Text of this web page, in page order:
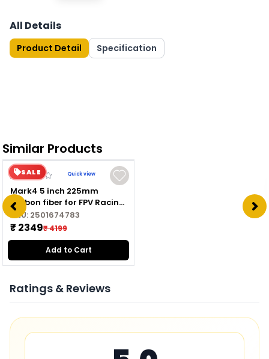
All Details
Product Detail Specification
Similar Products
SALE Quick view
Mark4 5 inch 225mm
carbon fiber for FPV Racing
Drone Quadcopter
Freestyle frame kit
SKU: 2501674783
₹ 2349₹ 4199
Add to Cart
Ratings & Reviews